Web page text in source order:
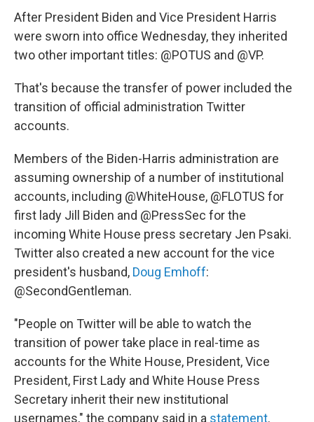
After President Biden and Vice President Harris
were sworn into office Wednesday, they inherited
two other important titles: @POTUS and @VP.
That's because the transfer of power included the
transition of official administration Twitter
accounts.
Members of the Biden-Harris administration are
assuming ownership of a number of institutional
accounts, including @WhiteHouse, @FLOTUS for
first lady Jill Biden and @PressSec for the
incoming White House press secretary Jen Psaki.
Twitter also created a new account for the vice
president's husband, Doug Emhoff:
@SecondGentleman.
"People on Twitter will be able to watch the
transition of power take place in real-time as
accounts for the White House, President, Vice
President, First Lady and White House Press
Secretary inherit their new institutional
usernames," the company said in a statement.